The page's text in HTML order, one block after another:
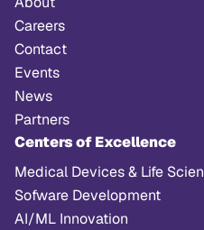
Careers
Contact
Events
News
Partners
Centers of Excellence
Medical Devices & Life
Sofware Development
AI/ML Innovation